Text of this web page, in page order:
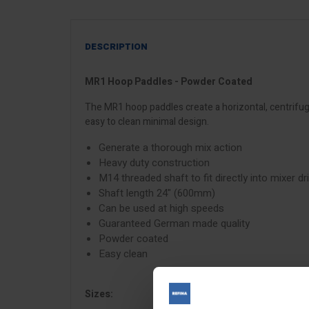
DESCRIPTION
MR1 Hoop Paddles - Powder Coated
The MR1 hoop paddles create a horizontal,
easy to clean minimal design.
Generate a thorough mix action
Heavy duty construction
M14 threaded shaft to fit directly into mixer
Shaft length 24" (600mm)
Can be used at high speeds
Guaranteed German made quality
Powder coated
Easy clean
Sizes: